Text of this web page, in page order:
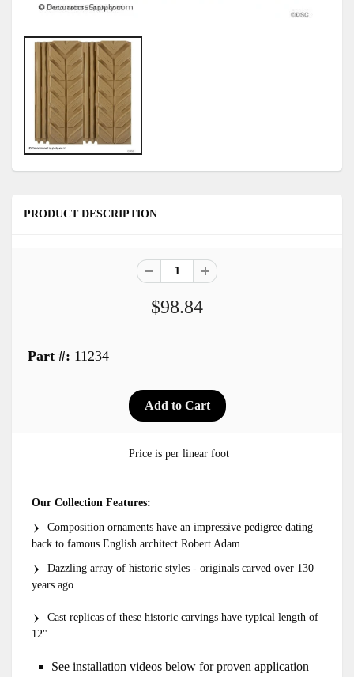
PRODUCT DESCRIPTION
$98.84
Part #: 11234
Price is per linear foot
Our Collection Features:
Composition ornaments have an impressive pedigree dating
back to famous English architect Robert Adam
Dazzling array of historic styles - originals carved over 130
years ago
Cast replicas of these historic carvings have typical length of
12"
See installation videos below for proven application